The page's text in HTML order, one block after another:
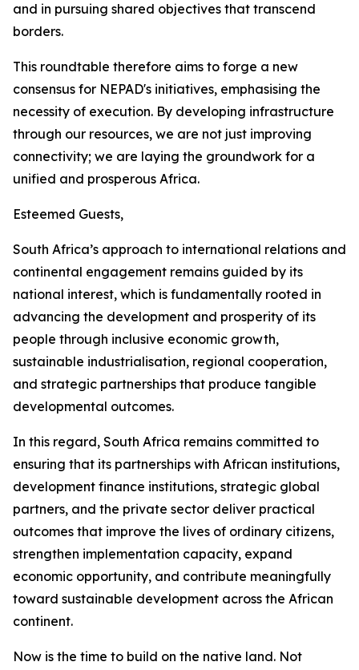
and in pursuing shared objectives that transcend
borders.
This roundtable therefore aims to forge a new
consensus for NEPAD's initiatives, emphasising the
necessity of execution. By developing infrastructure
through our resources, we are not just improving
connectivity; we are laying the groundwork for a
unified and prosperous Africa.
Esteemed Guests,
South Africa’s approach to international relations and
continental engagement remains guided by its
national interest, which is fundamentally rooted in
advancing the development and prosperity of its
people through inclusive economic growth,
sustainable industrialisation, regional cooperation,
and strategic partnerships that produce tangible
developmental outcomes.
In this regard, South Africa remains committed to
ensuring that its partnerships with African institutions,
development finance institutions, strategic global
partners, and the private sector deliver practical
outcomes that improve the lives of ordinary citizens,
strengthen implementation capacity, expand
economic opportunity, and contribute meaningfully
toward sustainable development across the African
continent.
Now is the time to build on the native land. Not